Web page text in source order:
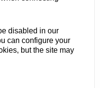
disabled in our
can configure your
but the site may